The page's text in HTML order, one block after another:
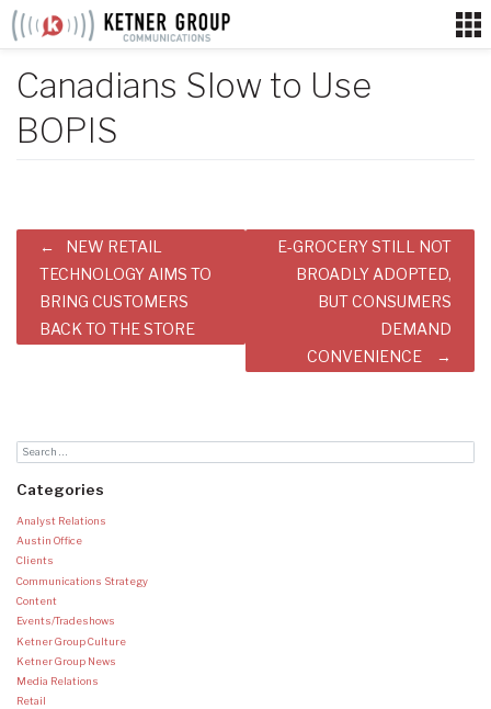
Skip
Canadians Slow to Use
BOPIS
Post
navigation
NEW RETAIL
TECHNOLOGY AIMS TO
BRING CUSTOMERS
BACK TO THE STORE
E-GROCERY STILL NOT
BROADLY ADOPTED,
BUT CONSUMERS
DEMAND
CONVENIENCE
Categories
Analyst Relations
Austin Office
Clients
Communications Strategy
Content
Events/Tradeshows
Ketner Group Culture
Ketner Group News
Media Relations
Retail